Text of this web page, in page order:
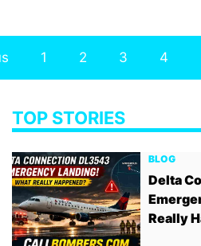
1 2 3 4
TOP STORIES
BLOG
Delta
Really